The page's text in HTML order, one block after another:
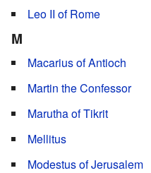
Leo II of Rome
M
Macarius of Antioch
Martin the Confessor
Marutha of Tikrit
Mellitus
Modestus of Jerusalem